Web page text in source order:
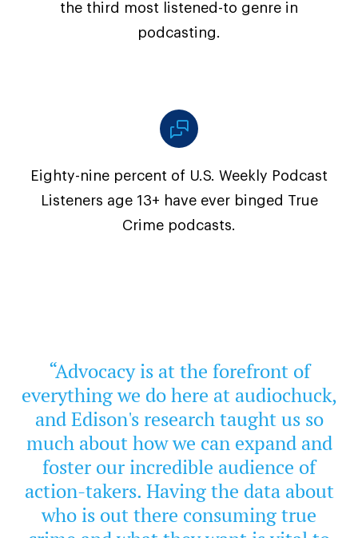
the third most listened-to genre in
podcasting.
Eighty-nine percent of U.S. Weekly Podcast
Listeners age 13+ have ever binged True
Crime podcasts.
“Advocacy is at the forefront of
everything we do here at audiochuck,
and Edison's research taught us so
much about how we can expand and
foster our incredible audience of
action-takers. Having the data about
who is out there consuming true